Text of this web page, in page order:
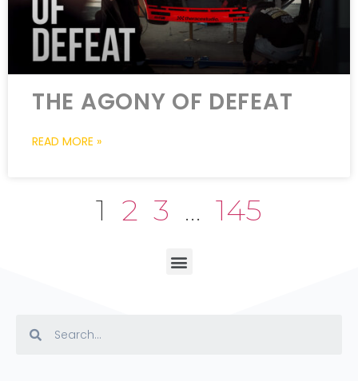
THE AGONY OF DEFEAT
READ MORE »
1 2 3 … 145